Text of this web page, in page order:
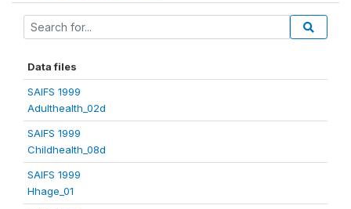
Data files
SAIFS 1999
Adulthealth_02d
SAIFS 1999
Childhealth_08d
SAIFS 1999
Hhage_01